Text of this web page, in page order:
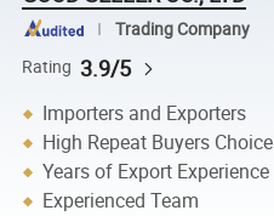
Trading Company
Rating 3.9/5
Importers and Exporters
High Repeat Buyers Choice
Years of Export Experience
Experienced Team